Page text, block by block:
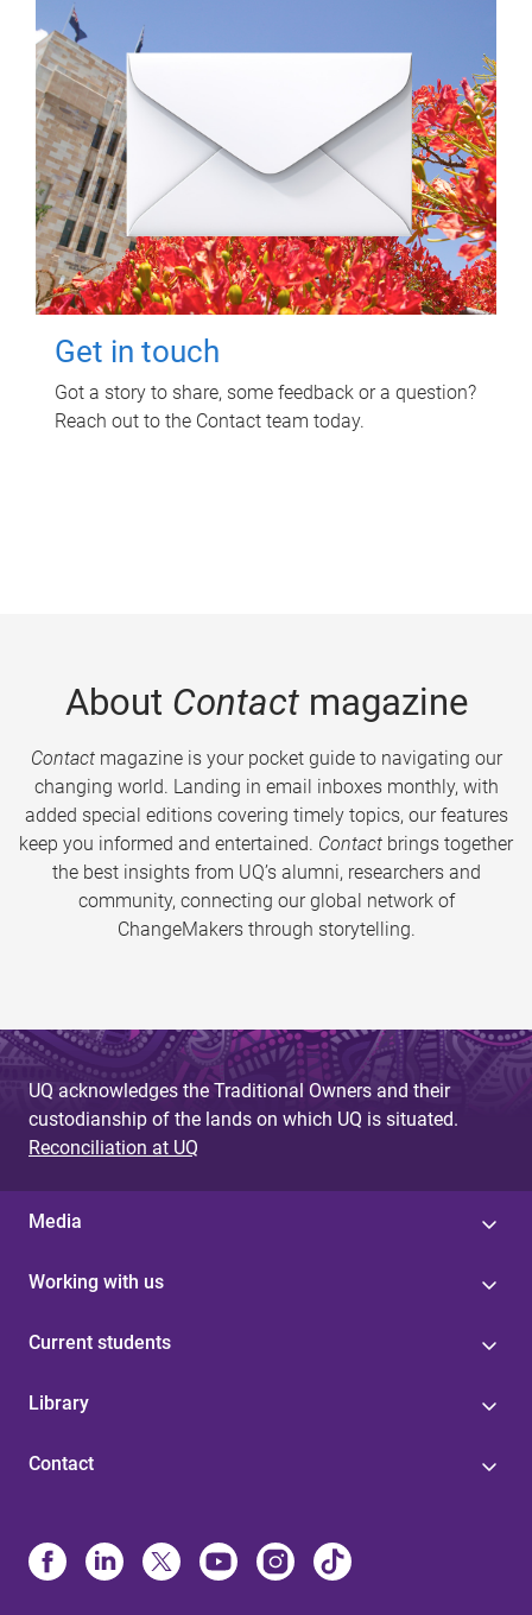
Get in touch
Got a story to share, some feedback or a question?
Reach out to the Contact team today.
About Contactmagazine
Contactmagazine is your pocket guide to navigating our
changing world. Landing in email inboxes monthly, with
added special editions covering timely topics, our features
keep you informed and entertained. Contact brings together
the best insights from UQ’s alumni, researchers and
community, connecting our global network of
ChangeMakers through storytelling.
UQ acknowledges the Traditional Owners and their
custodianship of the lands on which UQ is situated.
Reconciliation at UQ
Media
Working with us
Current students
Library
Contact